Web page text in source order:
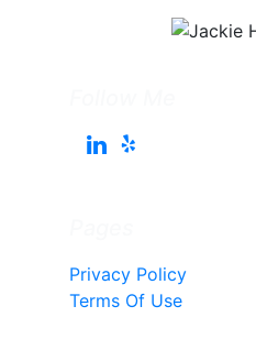
Privacy Policy
Terms Of Use